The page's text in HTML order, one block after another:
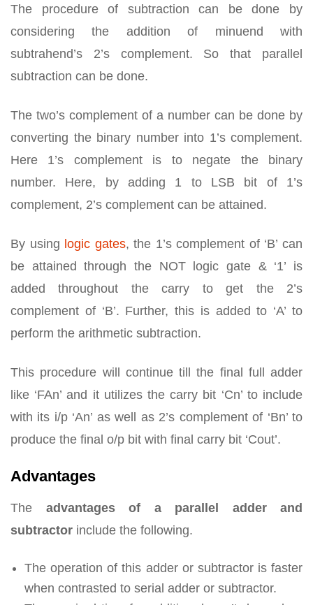
The procedure of subtraction can be done by
considering the addition of minuend with
subtrahend’s 2’s complement. So that parallel
subtraction can be done.
The two’s complement of a number can be done by
converting the binary number into 1’s complement.
Here 1’s complement is to negate the binary
number. Here, by adding 1 to LSB bit of 1’s
complement, 2’s complement can be attained.
By using logic gates, the 1’s complement of ‘B’ can
be attained through the NOT logic gate & ‘1’ is
added throughout the carry to get the 2’s
complement of ‘B’. Further, this is added to ‘A’ to
perform the arithmetic subtraction.
This procedure will continue till the final full adder
like ‘FAn’ and it utilizes the carry bit ‘Cn’ to include
with its i/p ‘An’ as well as 2’s complement of ‘Bn’ to
produce the final o/p bit with final carry bit ‘Cout’.
Advantages
The advantages of a parallel adder and
subtractor include the following.
The operation of this adder or subtractor is faster
when contrasted to serial adder or subtractor.